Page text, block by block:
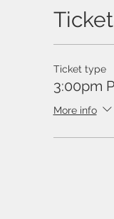
Ticket type
3:00pm
More info